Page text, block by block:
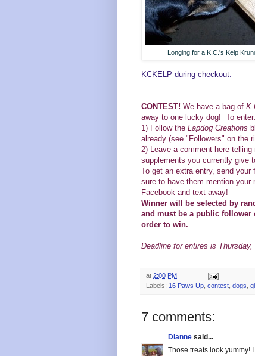
Longing for a K.C.'s Kelp
KCKELP during checkout.
CONTEST! We have a bag of
away to one lucky dog! To enter:
1) Follow the Lapdog Creations
already (see "Followers" on the
2) Leave a comment here
supplements you currently give
To get an extra entry, send your
sure to have them mention your
Facebook and text away!
Winner will be selected by
and must be a public follower
order to win.
Deadline for entires is
at 2:00 PM
Labels: 16 Paws Up contest dogs
7 comments:
Dianne said...
Those treats look yummy!